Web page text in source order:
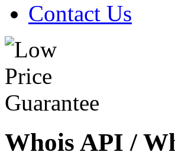
Contact Us
Whois API /